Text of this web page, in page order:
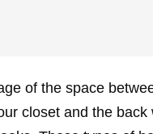
of the space
closet and the back